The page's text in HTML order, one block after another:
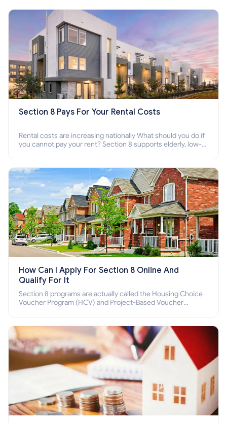
Section 8 Pays For Your Rental Costs
Rental costs are increasing nationally What should you do if
you cannot pay your rent? Section 8 supports elderly, low-
How Can I Apply For Section 8 Online And
Qualify For It
Section 8 programs are actually called the Housing Choice
Voucher Program (HCV) and Project-Based Voucher